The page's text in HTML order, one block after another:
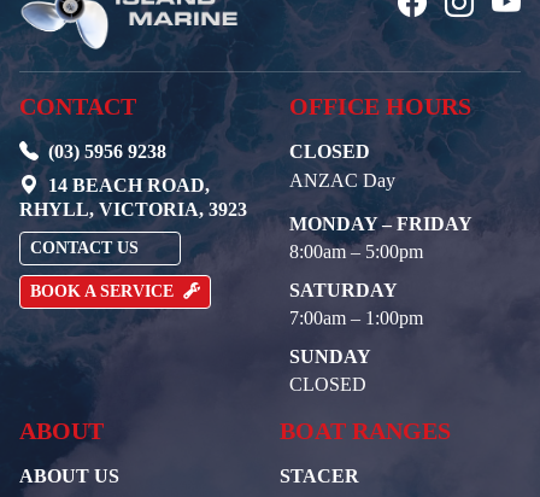
CONTACT
(03) 5956 9238
14 BEACH ROAD,
RHYLL, VICTORIA, 3923
CONTACT US
BOOK A SERVICE
OFFICE HOURS
CLOSED
ANZAC Day
MONDAY – FRIDAY
8:00am – 5:00pm
SATURDAY
7:00am – 1:00pm
SUNDAY
CLOSED
ABOUT
ABOUT US
BOAT RANGES
STACER